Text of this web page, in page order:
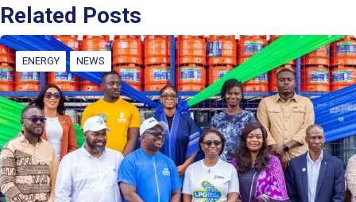
Related Posts
ENERGY NEWS